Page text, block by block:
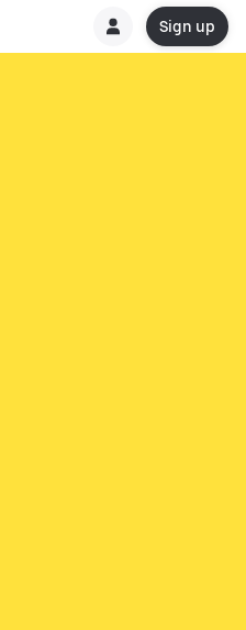
Sign up